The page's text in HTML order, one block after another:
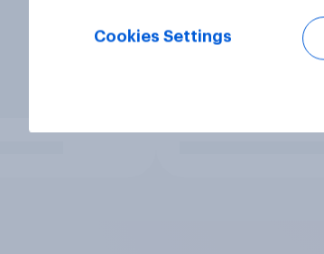
Cookies Settings